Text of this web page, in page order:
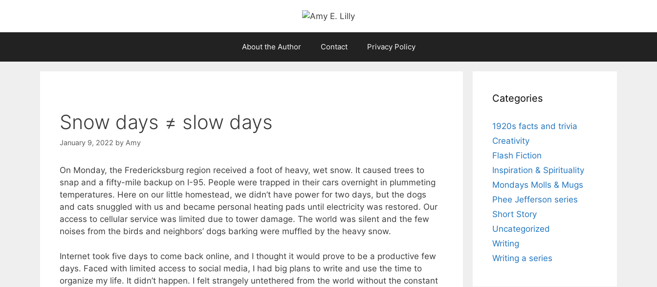
content
About the Author Contact Privacy Policy
Snow days ≠ slow days
January 9, 2022 by Amy
On Monday, the Fredericksburg region received a foot of heavy, wet snow. It caused trees to
snap and a fifty-mile backup on I-95. People were trapped in their cars overnight in plummeting
temperatures. Here on our little homestead, we didn’t have power for two days, but the dogs
and cats snuggled with us and became personal heating pads until electricity was restored. Our
access to cellular service was limited due to tower damage. The world was silent and the few
noises from the birds and neighbors’ dogs barking were muffled by the heavy snow.
Internet took five days to come back online, and I thought it would prove to be a productive few
days. Faced with limited access to social media, I had big plans to write and use the time to
organize my life. It didn’t happen. I felt strangely untethered from the world without the constant
Categories
1920s facts and trivia
Creativity
Flash Fiction
Inspiration & Spirituality
Mondays Molls & Mugs
Phee Jefferson series
Short Story
Uncategorized
Writing
Writing a series